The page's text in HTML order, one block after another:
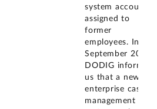
system accounts
assigned to
former
employees. In
September 2022,
DODIG informed
us that a new
enterprise case
management